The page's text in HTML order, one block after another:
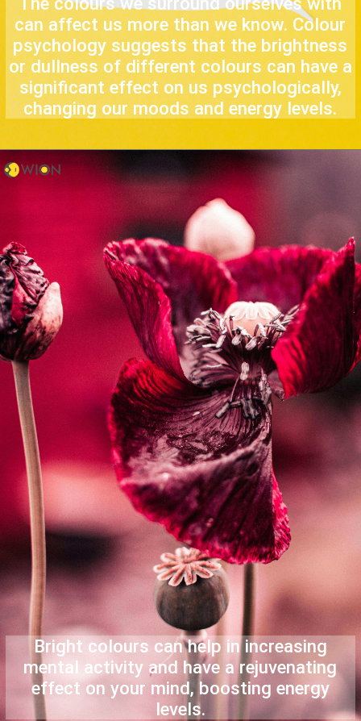
can affect us more than we know. Colour
psychology suggests that the brightness
or dullness of different colours can have a
significant effect on us psychologically,
changing our moods and energy levels.
Bright colours can help in increasing
mental activity and have a rejuvenating
effect on your mind, boosting energy
levels.